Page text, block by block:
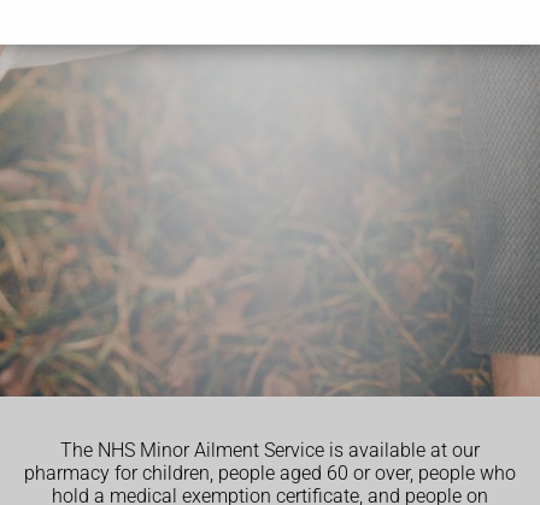
The NHS Minor Ailment Service is available at our
pharmacy for children, people aged 60 or over, people who
hold a medical exemption certificate, and people on